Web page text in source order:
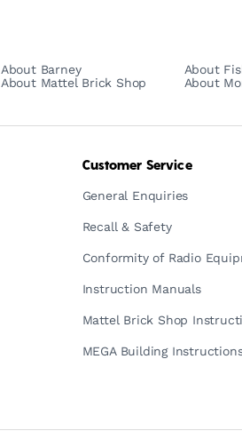
About Barney About
About Mattel Brick Shop About
Customer Service
General Enquiries
Recall & Safety
Conformity of Radio
Instruction Manuals
Mattel Brick Shop
MEGA Building